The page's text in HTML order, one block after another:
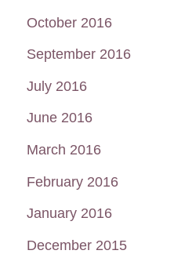
October 2016
September 2016
July 2016
June 2016
March 2016
February 2016
January 2016
December 2015